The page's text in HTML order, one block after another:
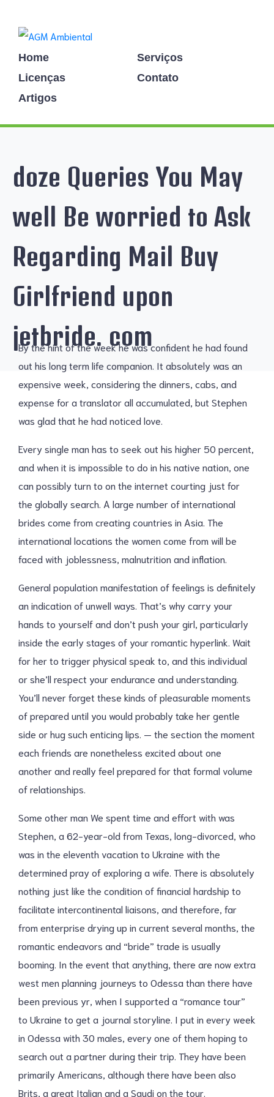
Home
Serviços
Licenças
Contato
Artigos
doze Queries You May
well Be worried to Ask
Regarding Mail Buy
Girlfriend upon
jetbride. com
By the hint of the week he was confident he had found
out his long term life companion. It absolutely was an
expensive week, considering the dinners, cabs, and
expense for a translator all accumulated, but Stephen
was glad that he had noticed love.
Every single man has to seek out his higher 50 percent,
and when it is impossible to do in his native nation, one
can possibly turn to on the internet courting just for
the globally search. A large number of international
brides come from creating countries in Asia. The
international locations the women come from will be
faced with joblessness, malnutrition and inflation.
General population manifestation of feelings is definitely
an indication of unwell ways. That’s why carry your
hands to yourself and don’t push your girl, particularly
inside the early stages of your romantic hyperlink. Wait
for her to trigger physical speak to, and this individual
or she’ll respect your endurance and understanding.
You’ll never forget these kinds of pleasurable moments
of prepared until you would probably take her gentle
side or hug such enticing lips. — the section the moment
each friends are nonetheless excited about one
another and really feel prepared for that formal volume
of relationships.
Some other man We spent time and effort with was
Stephen, a 62-year-old from Texas, long-divorced, who
was in the eleventh vacation to Ukraine with the
determined pray of exploring a wife. There is absolutely
nothing just like the condition of financial hardship to
facilitate intercontinental liaisons, and therefore, far
from enterprise drying up in current several months, the
romantic endeavors and “bride” trade is usually
booming. In the event that anything, there are now extra
west men planning journeys to Odessa than there have
been previous yr, when I supported a “romance tour”
to Ukraine to get a journal storyline. I put in every week
in Odessa with 30 males, every one of them hoping to
search out a partner during their trip. They have been
primarily Americans, although there have been also
Brits, a great Italian and a Saudi on the tour.